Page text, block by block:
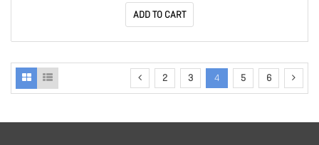
ADD TO CART
2 3 4 5 6